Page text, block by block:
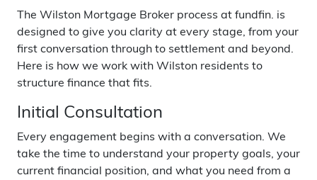
The Wilston Mortgage Broker process at fundfin. is
designed to give you clarity at every stage, from your
first conversation through to settlement and beyond.
Here is how we work with Wilston residents to
structure finance that fits.
Initial Consultation
Every engagement begins with a conversation. We
take the time to understand your property goals, your
current financial position, and what you need from a